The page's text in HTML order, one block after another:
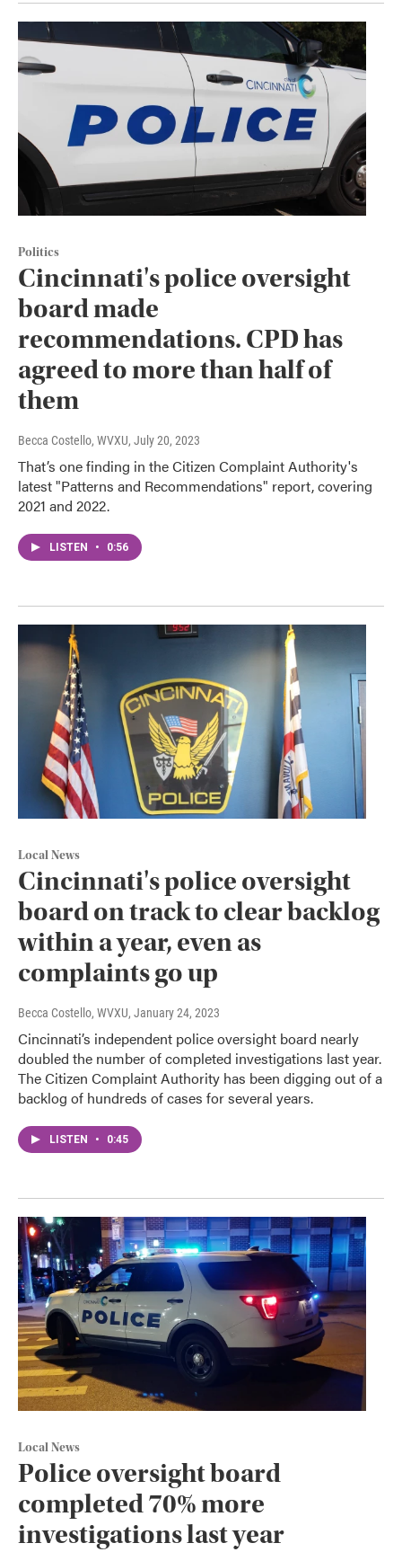
Politics
Cincinnati's police oversight
board made
recommendations. CPD has
agreed to more than half of
them
Becca Costello, WVXU, July 20, 2023
That’s one finding in the Citizen Complaint Authority's
latest "Patterns and Recommendations" report, covering
2021 and 2022.
LISTEN • 0:56
Local News
Cincinnati's police oversight
board on track to clear backlog
within a year, even as
complaints go up
Becca Costello, WVXU, January 24, 2023
Cincinnati’s independent police oversight board nearly
doubled the number of completed investigations last year.
The Citizen Complaint Authority has been digging out of a
backlog of hundreds of cases for several years.
LISTEN • 0:45
Local News
Police oversight board
completed 70% more
investigations last year